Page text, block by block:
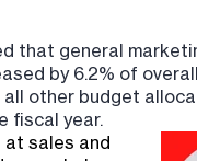
that general
by 6.2% of
other budget
fiscal year.
at sales and